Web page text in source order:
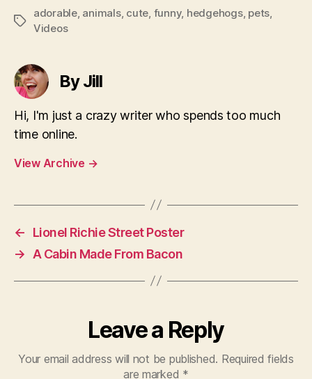
Tags
adorable, animals, cute funny, hedgehogs, pets
Videos
By Jill
Hi, I'm just a crazy writer who spends too much
time online.
View Archive →
←
Lionel Richie Street Poster
→
A Cabin Made From Bacon
Leave a Reply
Your email address will not be published. Required fields
are marked *